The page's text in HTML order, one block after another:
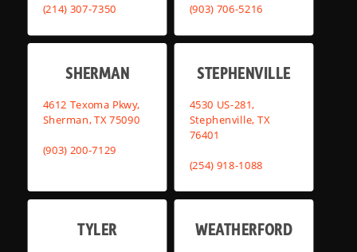
(214) 307-7350 (903) 706-5216
SHERMAN
4612 Texoma Pkwy,
Sherman, TX 75090
(903) 200-7129
STEPHENVILLE
4530 US-281,
Stephenville, TX
76401
(254) 918-1088
TYLER WEATHERFORD